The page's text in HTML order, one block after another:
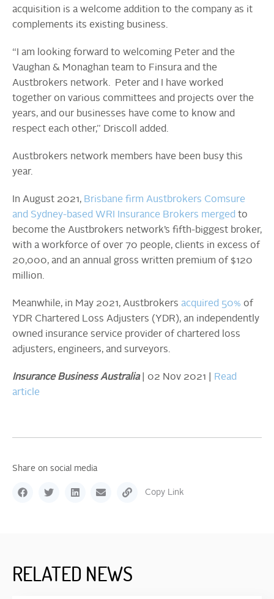
acquisition is a welcome addition to the company as it
complements its existing business.
“I am looking forward to welcoming Peter and the
Vaughan & Monaghan team to Finsura and the
Austbrokers network. Peter and I have worked
together on various committees and projects over the
years, and our businesses have come to know and
respect each other,” Driscoll added.
Austbrokers network members have been busy this
year.
In August 2021, Brisbane firm Austbrokers Comsure
and Sydney-based WRI Insurance Brokers merged to
become the Austbrokers network’s fifth-biggest broker,
with a workforce of over 70 people, clients in excess of
20,000, and an annual gross written premium of $120
million.
Meanwhile, in May 2021, Austbrokers acquired 50% of
YDR Chartered Loss Adjusters (YDR), an independently
owned insurance service provider of chartered loss
adjusters, engineers, and surveyors.
Insurance Business Australia| 02 Nov 2021 |
Read
article
Share on social media
Copy Link
RELATED NEWS